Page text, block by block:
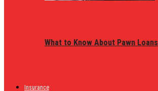
What to Know About Pawn Loans
Insurance